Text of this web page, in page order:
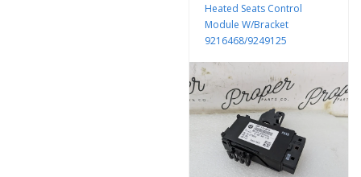
Heated Seats Control
Module W/Bracket
9216468/9249125